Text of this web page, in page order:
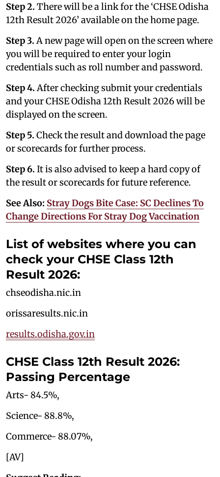
Step 2. There will be a link for the ‘CHSE Odisha
12th Result 2026’ available on the home page.
Step 3. A new page will open on the screen where
you will be required to enter your login
credentials such as roll number and password.
Step 4. After checking submit your credentials
and your CHSE Odisha 12th Result 2026 will be
displayed on the screen.
Step 5. Check the result and download the page
or scorecards for further process.
Step 6. It is also advised to keep a hard copy of
the result or scorecards for future reference.
See Also: Stray Dogs Bite Case: SC Declines To
Change Directions For Stray Dog Vaccination
List of websites where you can
check your CHSE Class 12th
Result 2026:
chseodisha.nic.in
orissaresults.nic.in
results.odisha.gov.in
CHSE Class 12th Result 2026:
Passing Percentage
Arts- 84.5%,
Science- 88.8%,
Commerce- 88.07%,
[AV]